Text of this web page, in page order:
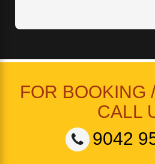
FOR BOOKING
CALL
9042